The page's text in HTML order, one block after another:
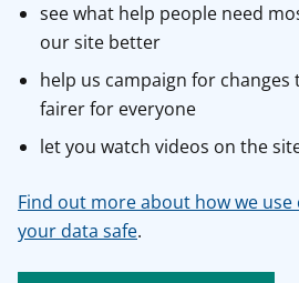
see what help people need
our site better
help us campaign for changes
fairer for everyone
let you watch videos on the
Find out more about how we use
your data safe.